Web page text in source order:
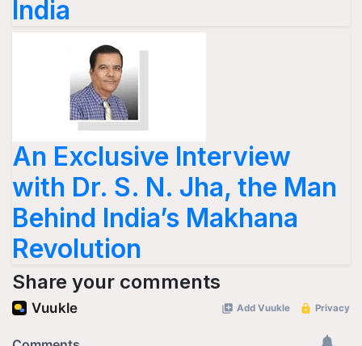
India
An Exclusive Interview
with Dr. S. N. Jha, the Man
Behind India’s Makhana
Revolution
Share your comments